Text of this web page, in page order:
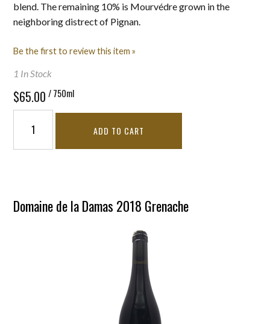
blend. The remaining 10% is Mourvédre grown in the
neighboring distrect of Pignan.
Be the first to review this item »
1 In Stock
$65.00 / 750ml
ADD TO CART
Domaine de la Damas 2018 Grenache